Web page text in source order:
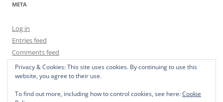
META
Log in
Entries feed
Comments feed
WordPress.org
Privacy & Cookies: This site uses cookies. By continuing to use this
website, you agree to their use.
To find out more, including how to control cookies, see here:Cookie